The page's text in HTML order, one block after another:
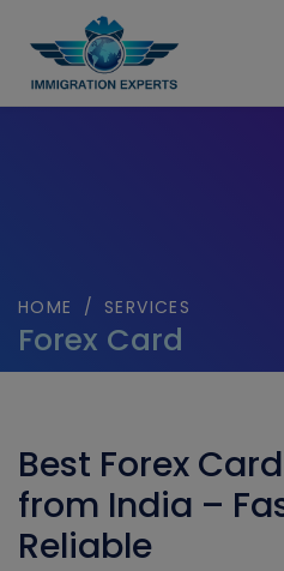
HOME / SERVICES
Forex Card
Best Forex
from India –
Reliable